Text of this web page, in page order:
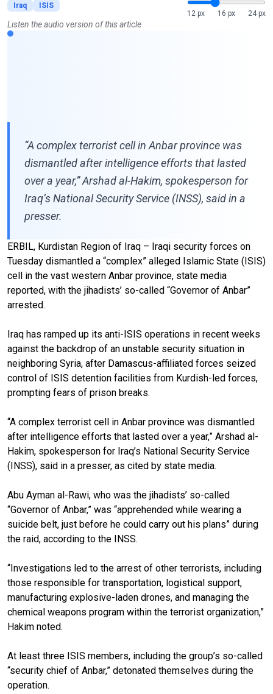
Iraq
ISIS
12 px
16 px 24 px
Listen the audio version of this article
“A complex terrorist cell in Anbar province was
dismantled after intelligence efforts that lasted
over a year,” Arshad al-Hakim, spokesperson for
Iraq’s National Security Service (INSS), said in a
presser.
ERBIL, Kurdistan Region of Iraq – Iraqi security forces on
Tuesday dismantled a “complex” alleged Islamic State (ISIS)
cell in the vast western Anbar province, state media
reported, with the jihadists’ so-called “Governor of Anbar”
arrested.
Iraq has ramped up its anti-ISIS operations in recent weeks
against the backdrop of an unstable security situation in
neighboring Syria, after Damascus-affiliated forces seized
control of ISIS detention facilities from Kurdish-led forces,
prompting fears of prison breaks.
“A complex terrorist cell in Anbar province was dismantled
after intelligence efforts that lasted over a year,” Arshad al-
Hakim, spokesperson for Iraq’s National Security Service
(INSS), said in a presser, as cited by state media.
Abu Ayman al-Rawi, who was the jihadists’ so-called
“Governor of Anbar,” was “apprehended while wearing a
suicide belt, just before he could carry out his plans” during
the raid, according to the INSS.
“Investigations led to the arrest of other terrorists, including
those responsible for transportation, logistical support,
manufacturing explosive-laden drones, and managing the
chemical weapons program within the terrorist organization,”
Hakim noted.
At least three ISIS members, including the group’s so-called
“security chief of Anbar,” detonated themselves during the
operation.